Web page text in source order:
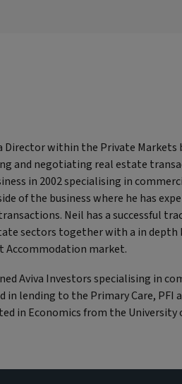
Director within the Private Markets
and negotiating real estate
in 2002 specialising in
of the business where he has
Neil has a successful
sectors together with a in depth
Accommodation market.
Aviva Investors specialising in
in lending to the Primary Care, PFI
in Economics from the University